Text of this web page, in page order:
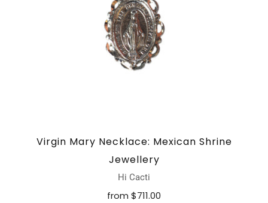
Virgin Mary Necklace: Mexican Shrine
Jewellery
Hi Cacti
from $711.00